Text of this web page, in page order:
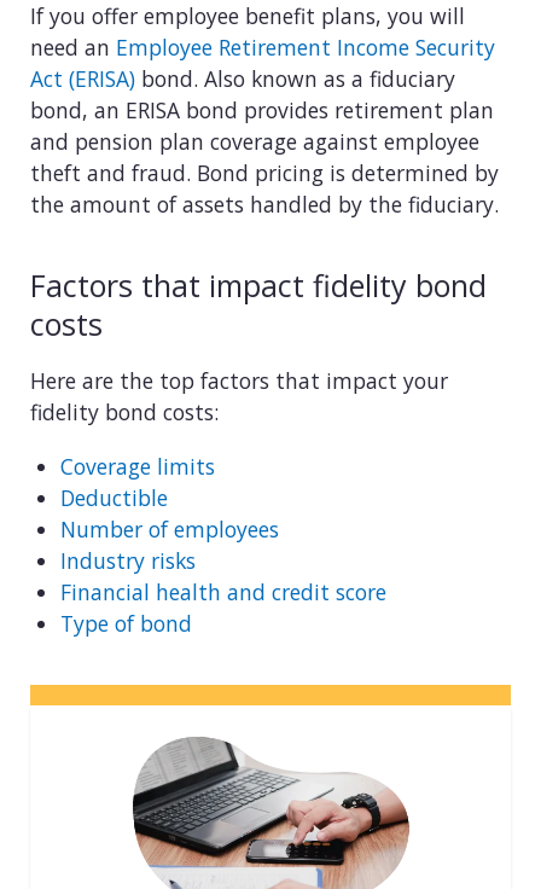
If you offer employee benefit plans, you will
need an Employee Retirement Income Security
Act (ERISA) bond. Also known as a fiduciary
bond, an ERISA bond provides retirement plan
and pension plan coverage against employee
theft and fraud. Bond pricing is determined by
the amount of assets handled by the fiduciary.
Factors that impact fidelity bond
costs
Here are the top factors that impact your
fidelity bond costs:
Coverage limits
Deductible
Number of employees
Industry risks
Financial health and credit score
Type of bond